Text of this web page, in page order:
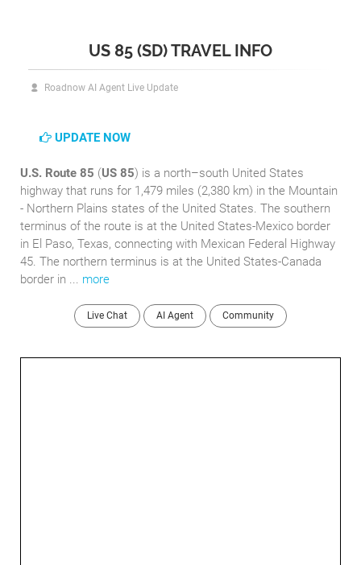
US 85 (SD) TRAVEL INFO
Roadnow AI Agent Live Update
UPDATE NOW
U.S. Route 85 (US 85) is a north–south United States
highway that runs for 1,479 miles (2,380 km) in the Mountain
- Northern Plains states of the United States. The southern
terminus of the route is at the United States-Mexico border
in El Paso, Texas, connecting with Mexican Federal Highway
45. The northern terminus is at the United States-Canada
border in ... more
Live Chat AI Agent Community